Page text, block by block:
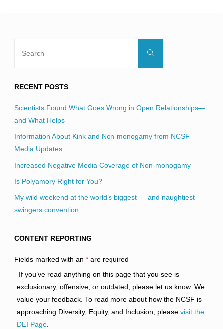
Search
RECENT POSTS
Scientists Found What Goes Wrong in Open Relationships—
and What Helps
Information About Kink and Non-monogamy from NCSF
Media Updates
Increased Negative Media Coverage of Non-monogamy
Is Polyamory Right for You?
My wild weekend at the world’s biggest — and naughtiest —
swingers convention
CONTENT REPORTING
Fields marked with an *are required
If you’ve read anything on this page that you see is
exclusionary, offensive, or outdated, please let us know. We
value your feedback. To read more about how the NCSF is
approaching Diversity, Equity, and Inclusion, please visit the
DEI Page.